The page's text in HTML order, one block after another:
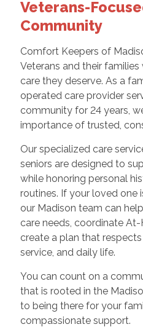
Veterans-
Community
Comfort Keepers of
Veterans and their
care they deserve. As a
operated care provider
community for 24 years,
importance of trusted,
Our specialized care
seniors are designed to
while honoring personal
routines. If your loved one
our Madison team can
care needs, coordinate
create a plan that respects
service, and daily life.
You can count on a
that is rooted in the
to being there for your
compassionate support.